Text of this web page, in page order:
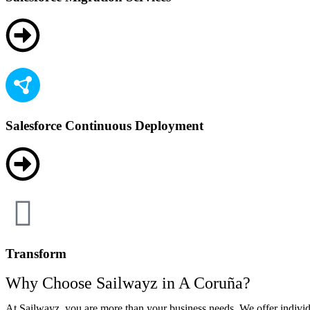
Salesforce Continuous Deployment
Transform
Why Choose Sailwayz in A Coruña?